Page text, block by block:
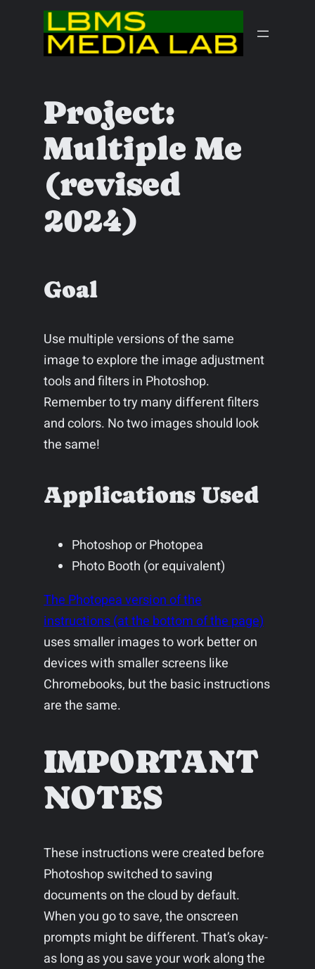
content
Project:
Multiple Me
(revised
2024)
Goal
Use multiple versions of the same
image to explore the image adjustment
tools and filters in Photoshop.
Remember to try many different filters
and colors. No two images should look
the same!
Applications Used
Photoshop or Photopea
Photo Booth (or equivalent)
The Photopea version of the
instructions (at the bottom of the page)
uses smaller images to work better on
devices with smaller screens like
Chromebooks, but the basic instructions
are the same.
IMPORTANT
NOTES
These instructions were created before
Photoshop switched to saving
documents on the cloud by default.
When you go to save, the onscreen
prompts might be different. That’s okay-
as long as you save your work along the